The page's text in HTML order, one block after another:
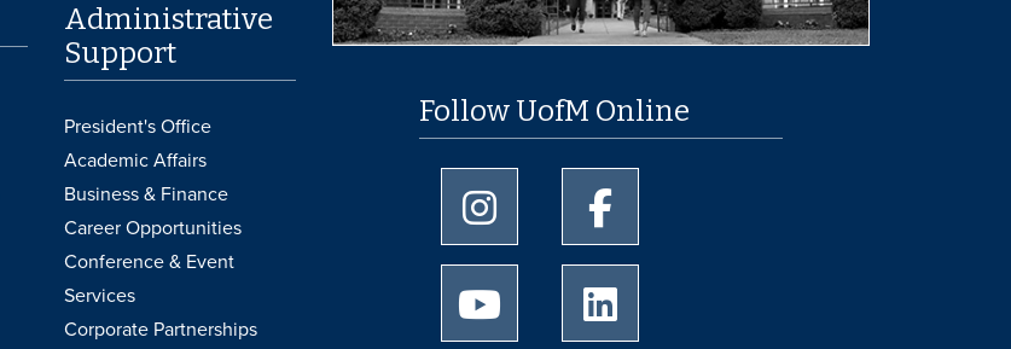
Administrative
Support
President's Office
Academic Affairs
Business & Finance
Career Opportunities
Conference & Event
Services
Corporate Partnerships
Follow UofM Online
University of Memphis Instagram page
University of Memphis Youtube page